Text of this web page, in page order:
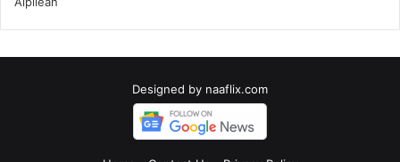
Designed by naaflix.com